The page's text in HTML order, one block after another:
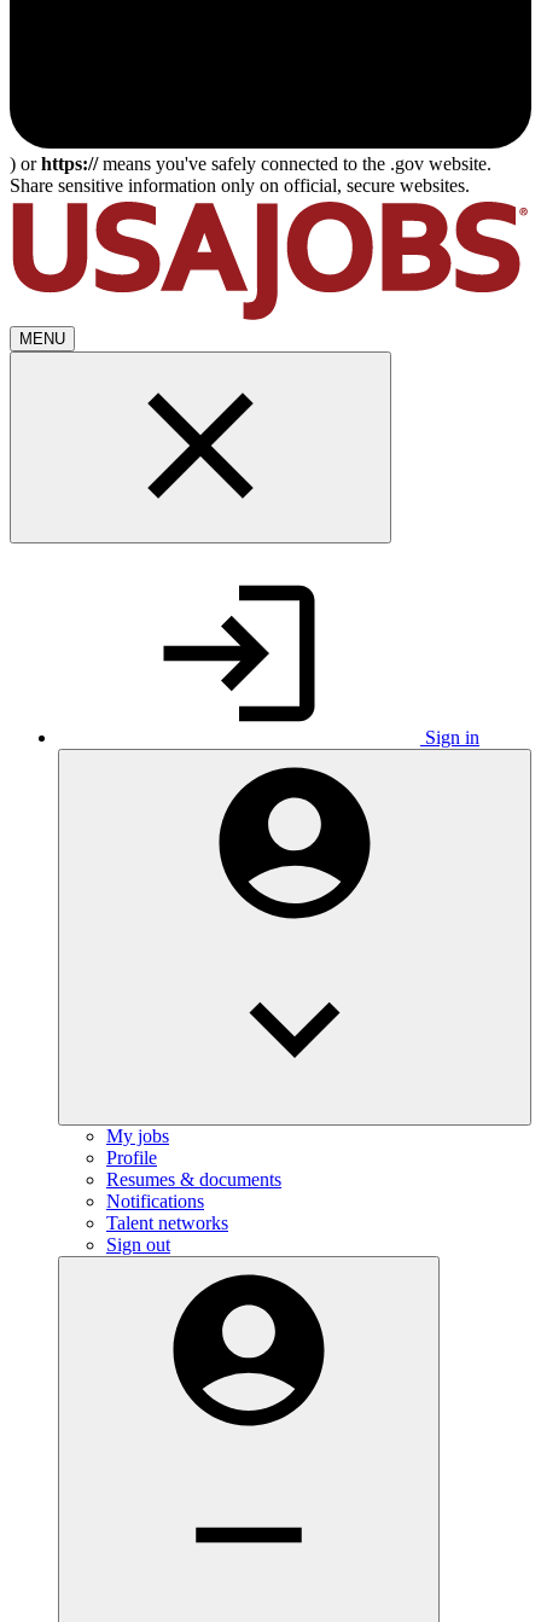
) orhttps://means you've safely connected to the .gov website.
Share sensitive information only on official, secure websites.
MENU
Sign in
My jobs
Profile
Resumes & documents
Notifications
Talent networks
Sign out